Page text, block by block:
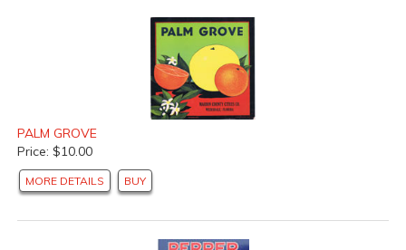
PALM GROVE
Price: $10.00
MORE DETAILS BUY